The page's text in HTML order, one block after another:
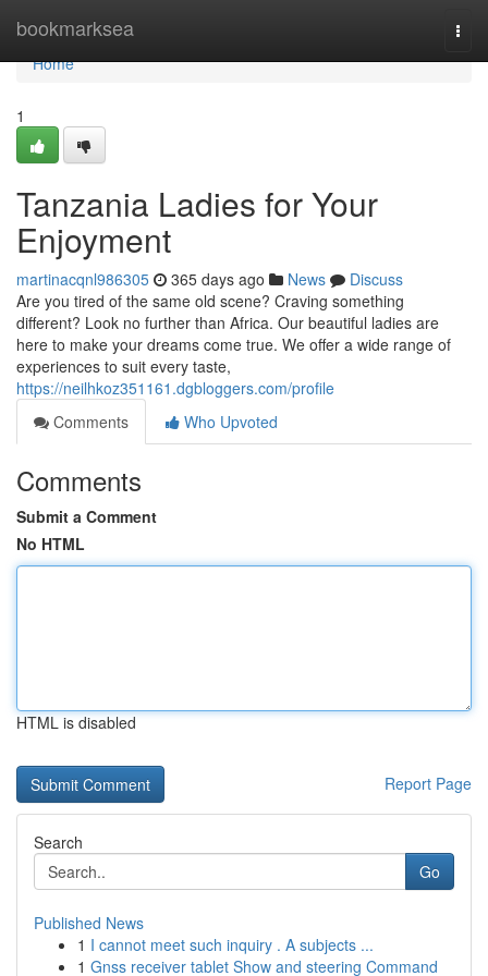
bookmarksea
Home
Home
1
Tanzania Ladies for Your
Enjoyment
martinacqnl986305 365 days ago News
Discuss
Are you tired of the same old scene? Craving something
different? Look no further than Africa. Our beautiful ladies are
here to make your dreams come true. We offer a wide range of
experiences to suit every taste,
https://neilhkoz351161.dgbloggers.com/profile
Comments
Who Upvoted
Comments
Submit a Comment
No HTML
HTML is disabled
Report Page
Search
Go
Published News
1 I cannot meet such inquiry . A subjects ...
1 Gnss receiver tablet Show and steering Command